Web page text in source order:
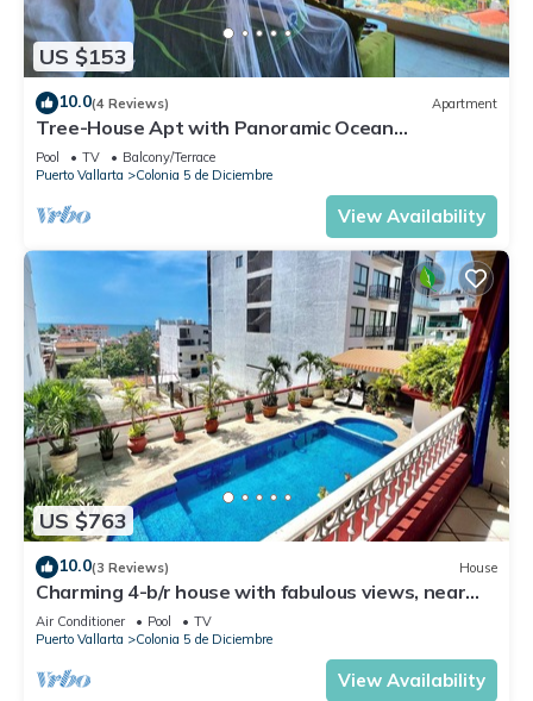
US $153
10.0(4 Reviews) Apartment
Tree-House Apt with Panoramic Ocean
View+Pool+Steps to Beach & Malecon/Boardwalk
Pool TV
Balcony/Terrace
Puerto Vallarta
Colonia 5 de Diciembre
View Availability
US $763
10.0(3 Reviews) House
Charming 4-b/r house with fabulous views, near
the beach, boardwalk & more
Air Conditioner Pool
TV
Puerto Vallarta
Colonia 5 de Diciembre
View Availability